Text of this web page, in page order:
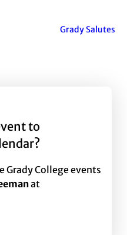
Grady Salutes
to
Grady College events
at